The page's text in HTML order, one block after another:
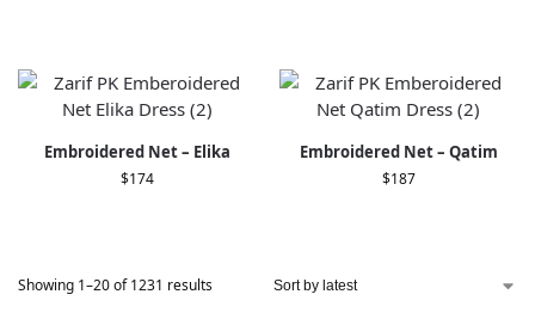
Embroidered Net – Elika
$174
Embroidered Net – Qatim
$187
Showing 1–20 of 1231 results